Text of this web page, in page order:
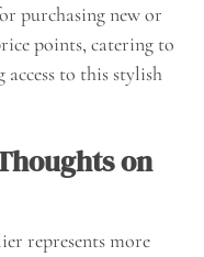
purchasing new or
points, catering to
to this stylish
on
represents more